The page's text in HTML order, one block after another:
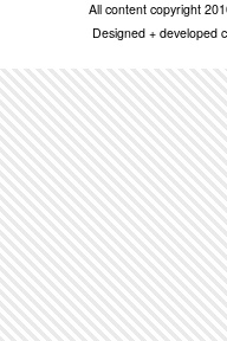
All content copyright
Designed + developed